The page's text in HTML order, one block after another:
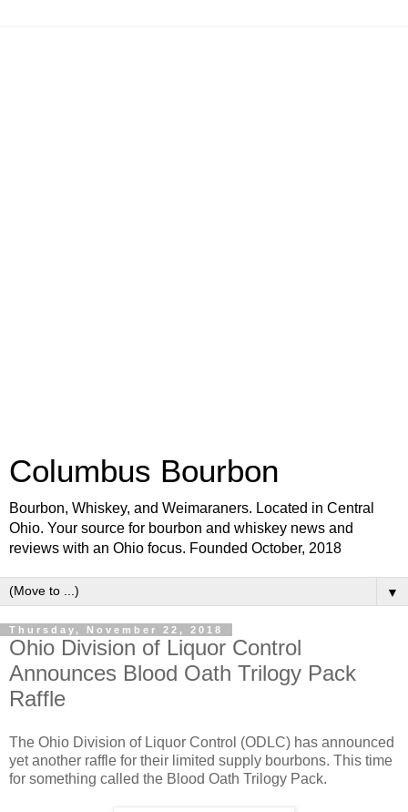
Columbus Bourbon
Bourbon, Whiskey, and Weimaraners. Located in Central
Ohio. Your source for bourbon and whiskey news and
reviews with an Ohio focus. Founded October, 2018
▼
Thursday, November 22, 2018
Ohio Division of Liquor Control
Announces Blood Oath Trilogy Pack
Raffle
The Ohio Division of Liquor Control (ODLC) has announced
yet another raffle for their limited supply bourbons. This time
for something called the Blood Oath Trilogy Pack.